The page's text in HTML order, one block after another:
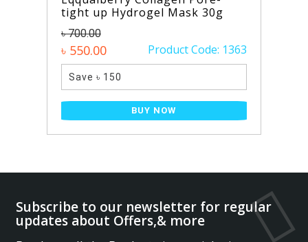
tight up Hydrogel Mask 30g
৳ 700.00
৳ 550.00 Product Code: 1363
Save ৳ 150
BUY NOW
Subscribe to our newsletter for regular
updates about Offers,& more